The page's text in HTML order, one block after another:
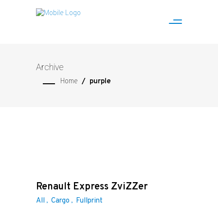
Archive
Home / purple
Renault Express ZviZZer
All Cargo Fullprint